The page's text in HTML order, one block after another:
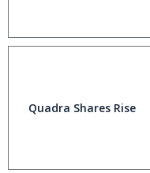
Quadra Shares Rise